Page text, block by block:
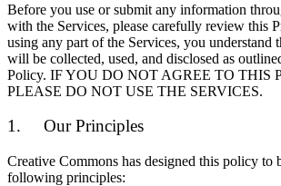
Before you use or submit any information
with the Services, please carefully review this
using any part of the Services, you understand
will be collected, used, and disclosed as
Policy. IF YOU DO NOT AGREE TO THIS
PLEASE DO NOT USE THE SERVICES.
1. Our Principles
Creative Commons has designed this policy to
following principles: